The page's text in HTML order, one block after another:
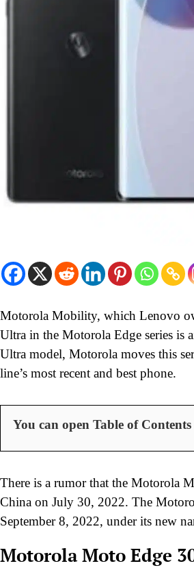
Motorola Mobility, which Lenovo
Ultra in the Motorola Edge series is
Ultra model, Motorola moves this
line’s most recent and best phone.
You can open Table of Contents
There is a rumor that the Motorola
China on July 30, 2022. The
September 8, 2022, under its new
Motorola Moto Edge